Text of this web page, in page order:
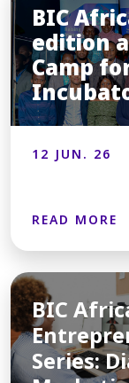
BIC
edition
Camp
12 JUN. 26
READ MORE
BIC
Series: